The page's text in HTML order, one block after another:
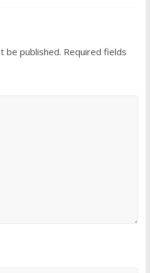
be published. Required fields